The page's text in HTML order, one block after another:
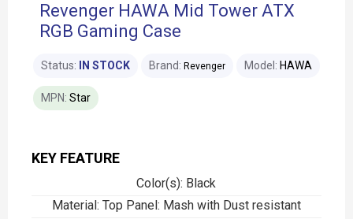
Revenger HAWA Mid Tower ATX
RGB Gaming Case
KEY FEATURE
Color(s): Black
Material: Top Panel: Mash with Dust resistant
Status: IN STOCK Brand: Revenger Model: HAWA
MPN: Star